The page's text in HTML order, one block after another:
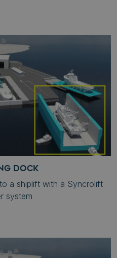
DOCK
a shiplift with a Syncrolift
system